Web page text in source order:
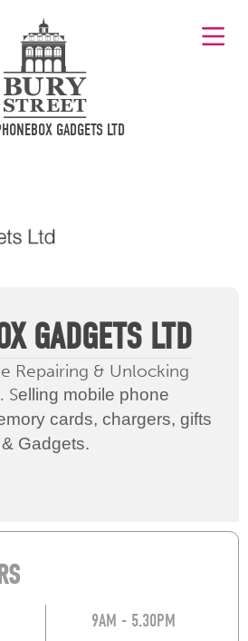
GADGETS LTD
GADGETS LTD
Repairing & Unlocking
Selling mobile phone
cards, chargers, gifts
& Gadgets.
9AM - 5.30PM